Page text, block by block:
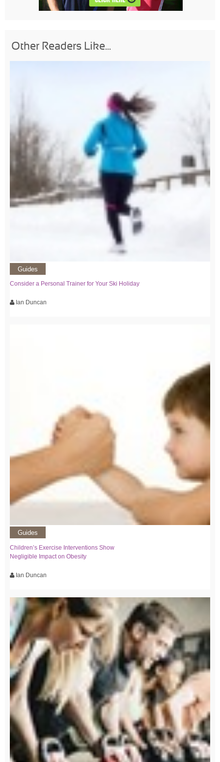
Other Readers Like...
Guides
Consider a Personal Trainer for Your Ski Holiday
Ian Duncan
Guides
Children’s Exercise Interventions Show
Negligible Impact on Obesity
Ian Duncan